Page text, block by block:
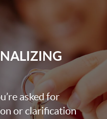
asked for
or clarification